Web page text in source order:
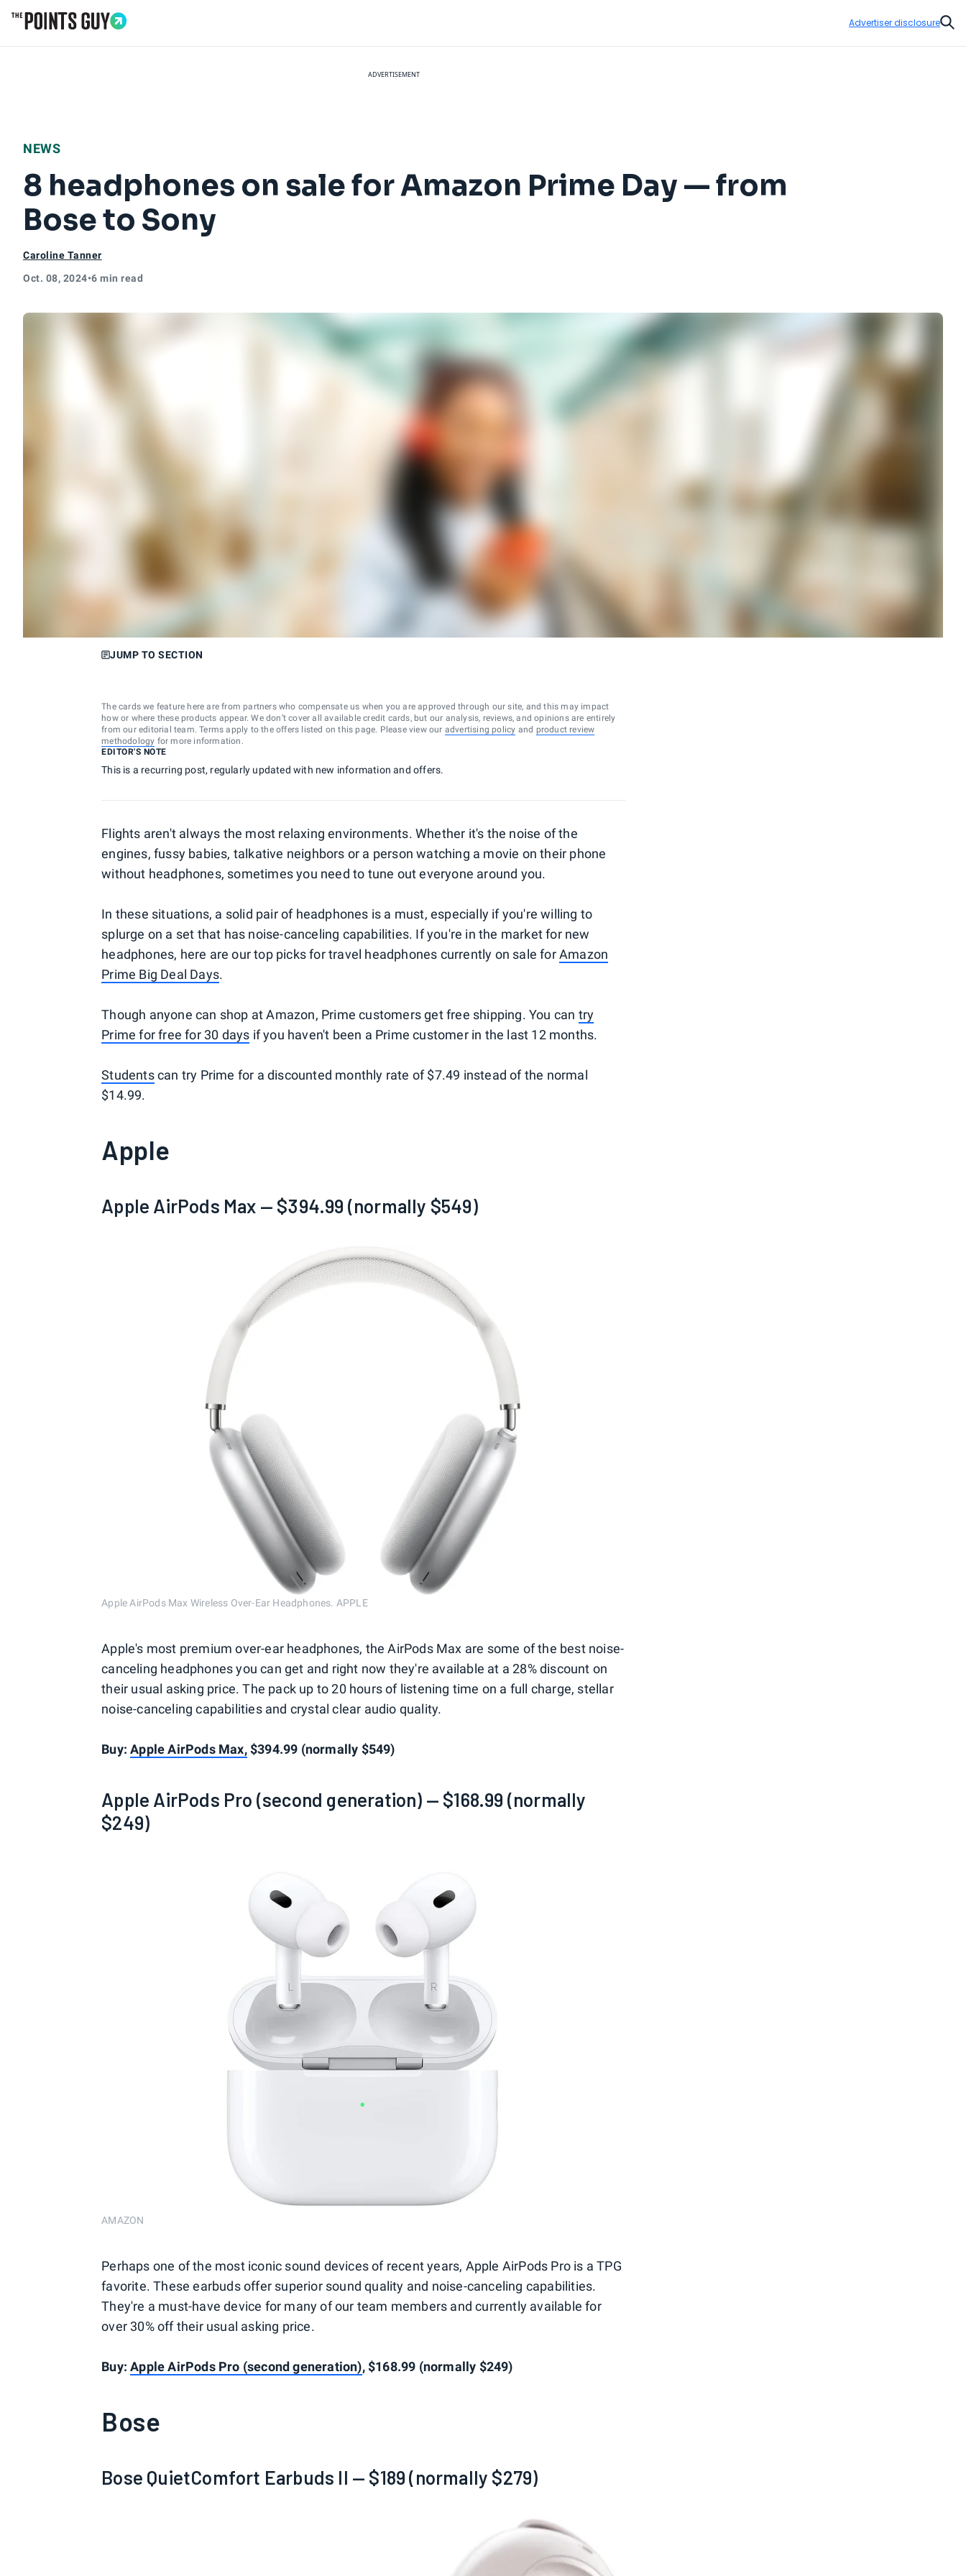
Advertiser disclosure
ADVERTISEMENT
NEWS
8 headphones on sale for Amazon Prime Day — from
Bose to Sony
Caroline Tanner
Oct. 08, 2024•6 min read
JUMP TO SECTION
The cards we feature here are from partners who compensate us when you are approved through our site, and this may impact
how or where these products appear. We don’t cover all available credit cards, but our analysis, reviews, and opinions are entirely
from our editorial team. Terms apply to the offers listed on this page. Please view our advertising policy and product review
methodology for more information.
EDITOR'S NOTE
This is a recurring post, regularly updated with new information and offers.
Flights aren't always the most relaxing environments. Whether it's the noise of the
engines, fussy babies, talkative neighbors or a person watching a movie on their phone
without headphones, sometimes you need to tune out everyone around you.
In these situations, a solid pair of headphones is a must, especially if you're willing to
splurge on a set that has noise-canceling capabilities. If you're in the market for new
headphones, here are our top picks for travel headphones currently on sale forAmazon
Prime Big Deal Days.
Though anyone can shop at Amazon, Prime customers get free shipping. You can try
Prime for free for 30 days if you haven't been a Prime customer in the last 12 months.
Studentscan try Prime for a discounted monthly rate of $7.49 instead of the normal
$14.99.
Apple
Apple AirPods Max — $394.99 (normally $549)
Apple AirPods Max Wireless Over-Ear Headphones. APPLE
Apple's most premium over-ear headphones, the AirPods Max are some of the best noise-
canceling headphones you can get and right now they're available at a 28% discount on
their usual asking price. The pack up to 20 hours of listening time on a full charge, stellar
noise-canceling capabilities and crystal clear audio quality.
Buy:Apple AirPods Max,$394.99 (normally $549)
Apple AirPods Pro (second generation) — $168.99 (normally
$249)
AMAZON
Perhaps one of the most iconic sound devices of recent years, Apple AirPods Pro is a TPG
favorite. These earbuds offer superior sound quality and noise-canceling capabilities.
They're a must-have device for many of our team members and currently available for
over 30% off their usual asking price.
Buy:Apple AirPods Pro (second generation), $168.99 (normally $249)
Bose
Bose QuietComfort Earbuds II — $189 (normally $279)